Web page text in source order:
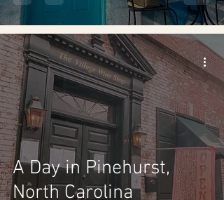
A Day in Pinehurst,
North Carolina